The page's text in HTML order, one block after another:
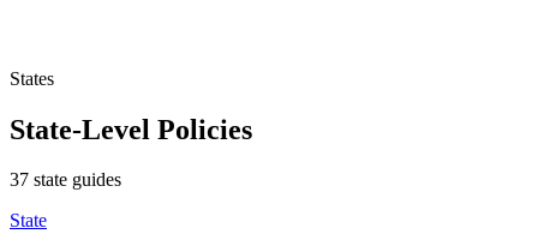
States
State-Level Policies
37 state guides
State